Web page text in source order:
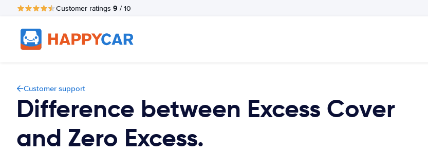
Customer ratings 9 / 10
Customer support
Difference between Excess Cover
and Zero Excess.